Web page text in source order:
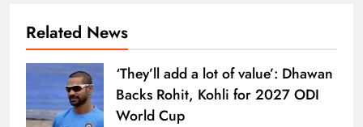
Related News
‘They’ll add a lot of value’: Dhawan
Backs Rohit, Kohli for 2027 ODI
World Cup